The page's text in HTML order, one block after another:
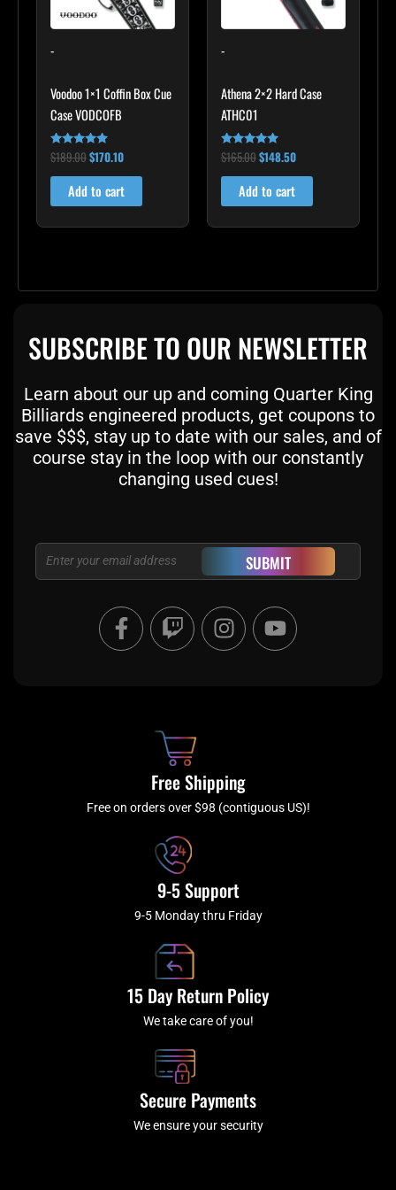
-
Voodoo 1×1 Coffin Box Cue
Case VODCOFB
Rated
5.00
out of 5
$189.00$170.10
Add to cart
-
Athena 2×2 Hard Case
ATHC01
Rated
5.00
out of 5
$165.00$148.50
Add to cart
SUBSCRIBE TO OUR NEWSLETTER
Learn about our up and coming Quarter King
Billiards engineered products, get coupons to
save $$$, stay up to date with our sales, and of
course stay in the loop with our constantly
changing used cues!
Email SUBMIT
F
a
c
f
T
w
i
I
n
s
a
m
Y
o
u
Free Shipping
Free on orders over $98 (contiguous US)!
9-5 Support
9-5 Monday thru Friday
15 Day Return Policy
We take care of you!
Secure Payments
We ensure your security